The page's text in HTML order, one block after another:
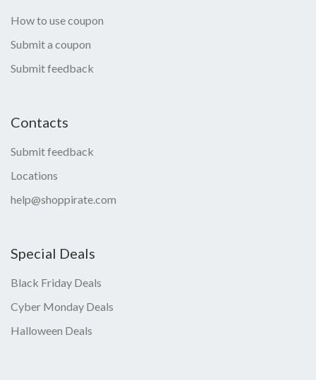
How to use coupon
Submit a coupon
Submit feedback
Contacts
Submit feedback
Locations
help@shoppirate.com
Special Deals
Black Friday Deals
Cyber Monday Deals
Halloween Deals